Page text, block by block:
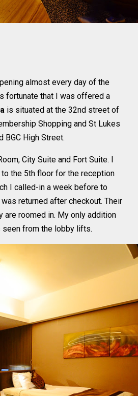
almost every day of the
fortunate that I was offered a
is situated at the 32nd street of
Shopping and St Lukes
BGC High Street.
City Suite and Fort Suite. I
the 5th floor for the reception
I called-in a week before to
returned after checkout. Their
roomed in. My only addition
from the lobby lifts.